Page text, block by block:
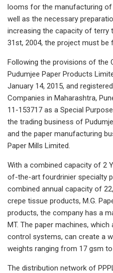
looms for the manufacturing of
well as the necessary
increasing the capacity of terry
31st, 2004, the project must be
Following the provisions of the
Pudumjee Paper Products
January 14, 2015, and
Companies in Maharashtra,
11-153717 as a Special
the trading business of
and the paper manufacturing
Paper Mills Limited.
With a combined capacity of 2
of-the-art fourdrinier specialty
combined annual capacity of
crepe tissue products, M.G.
products, the company has a
MT. The paper machines,
control systems, can create a
weights ranging from 17 gsm
The distribution network of